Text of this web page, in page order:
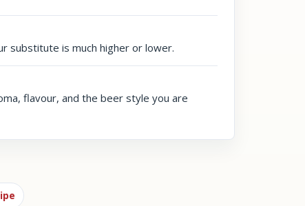
substitute is much higher or lower.
flavour, and the beer style you are